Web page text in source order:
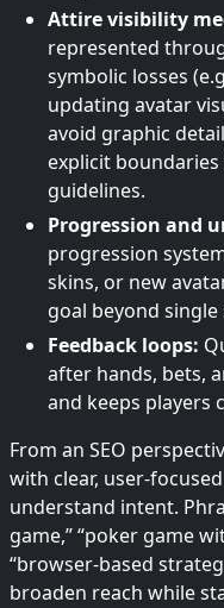
Attire visibility
represented
symbolic losses
updating avatar
avoid graphic
explicit
guidelines.
Progression and
progression
skins, or new
goal beyond single
Feedback loops:
after hands, bets,
and keeps players
From an SEO
with clear, user-
understand intent.
game,” “poker game
“browser-based
broaden reach while